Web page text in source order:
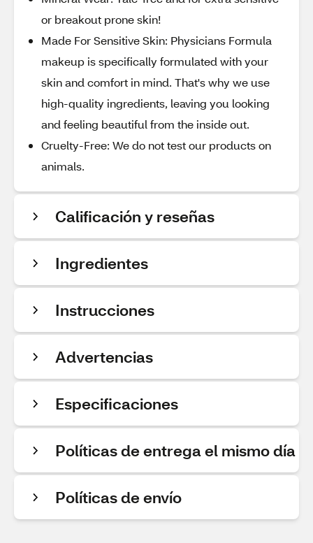
or breakout prone skin!
Made For Sensitive Skin: Physicians Formula
makeup is specifically formulated with your
skin and comfort in mind. That's why we use
high-quality ingredients, leaving you looking
and feeling beautiful from the inside out.
Cruelty-Free: We do not test our products on
animals.
Calificación y reseñas
Ingredientes
Instrucciones
Advertencias
Especificaciones
Políticas de entrega el mismo día
Políticas de envío